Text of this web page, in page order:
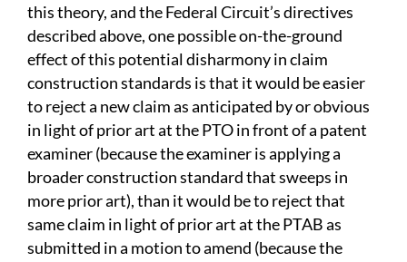
this theory, and the Federal Circuit’s directives
described above, one possible on-the-ground
effect of this potential disharmony in claim
construction standards is that it would be easier
to reject a new claim as anticipated by or obvious
in light of prior art at the PTO in front of a patent
examiner (because the examiner is applying a
broader construction standard that sweeps in
more prior art), than it would be to reject that
same claim in light of prior art at the PTAB as
submitted in a motion to amend (because the